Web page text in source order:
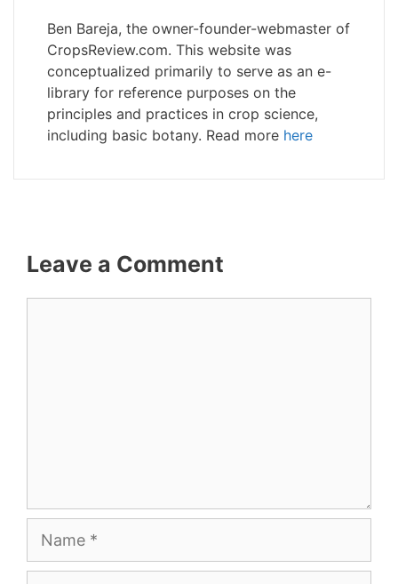
Ben Bareja, the owner-founder-webmaster of
CropsReview.com. This website was
conceptualized primarily to serve as an e-
library for reference purposes on the
principles and practices in crop science,
including basic botany. Read more here
Leave a Comment